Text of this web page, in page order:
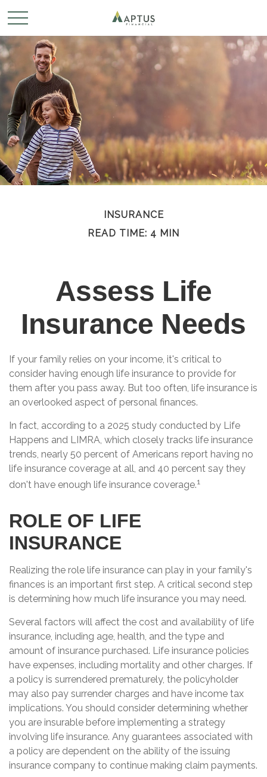
INSURANCE
READ TIME: 4 MIN
Assess Life
Insurance Needs
If your family relies on your income, it's critical to
consider having enough life insurance to provide for
them after you pass away. But too often, life insurance is
an overlooked aspect of personal finances.
In fact, according to a 2025 study conducted by Life
Happens and LIMRA, which closely tracks life insurance
trends, nearly 50 percent of Americans report having no
life insurance coverage at all, and 40 percent say they
don't have enough life insurance coverage.1
ROLE OF LIFE
INSURANCE
Realizing the role life insurance can play in your family's
finances is an important first step. A critical second step
is determining how much life insurance you may need.
Several factors will affect the cost and availability of life
insurance, including age, health, and the type and
amount of insurance purchased. Life insurance policies
have expenses, including mortality and other charges. If
a policy is surrendered prematurely, the policyholder
may also pay surrender charges and have income tax
implications. You should consider determining whether
you are insurable before implementing a strategy
involving life insurance. Any guarantees associated with
a policy are dependent on the ability of the issuing
insurance company to continue making claim payments.